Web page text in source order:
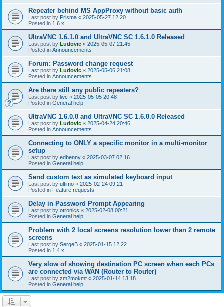
Repeater behind MS AppProxy without basic auth
Last post by Prisma « 2025-05-27 12:20
Posted in 1.6.x
UltraVNC 1.6.1.0 and UltraVNC SC 1.6.1.0 Released
Last post by Ludovic « 2025-05-07 21:45
Posted in Announcements
Forum: Password change request
Last post by Ludovic « 2025-05-06 21:08
Posted in Announcements
Are there still any public repeaters?
Last post by lwc « 2025-05-05 20:48
Posted in General help
UltraVNC 1.6.0.0 and UltraVNC SC 1.6.0.0 Released
Last post by Ludovic « 2025-04-24 20:46
Posted in Announcements
Connecting to ONLY a specific monitor in a multi-monitor
setup
Last post by edbenny « 2025-03-07 02:16
Posted in General help
Send custom text as simulated keyboard input
Last post by ultimo « 2025-02-24 09:21
Posted in Feature requests
Delay in Password Prompt Appearing
Last post by otronics « 2025-02-08 00:21
Posted in General help
Problem with 2 local screens resolution lower than 2 remote
screens
Last post by SergeB « 2025-01-15 12:22
Posted in 1.4.x
Very slow of showing destination PC screen when each PCs
are connected via WAN (Router to Router)
Last post by zm2mokmt « 2025-01-14 13:18
Posted in General help